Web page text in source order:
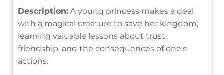
Description: A young princess makes a deal
with a magical creature to save her kingdom,
learning valuable lessons about trust,
friendship, and the consequences of one's
actions.